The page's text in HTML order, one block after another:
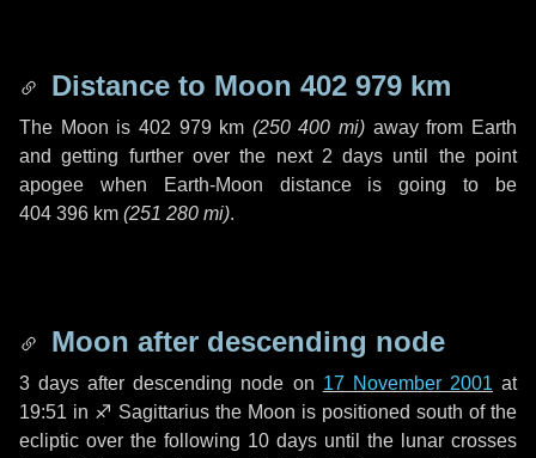
Distance to Moon 402 979 km
The Moon is 402 979 km (250 400 mi) away from Earth
and getting further over the next 2 days until the point
apogee when Earth-Moon distance is going to be
404 396 km (251 280 mi).
Moon after descending node
3 days after descending node on 17 November 2001 at
19:51 in ♐ Sagittarius the Moon is positioned south of the
ecliptic over the following 10 days until the lunar crosses